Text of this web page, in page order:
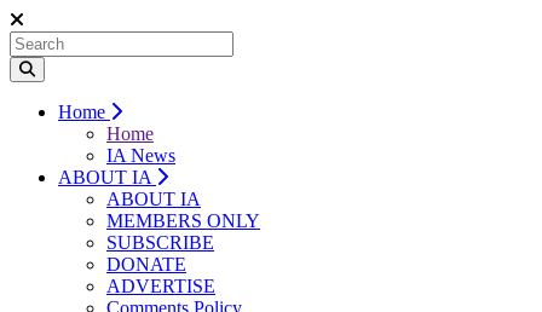
Home
Home
IA News
ABOUT IA
ABOUT IA
MEMBERS ONLY
SUBSCRIBE
DONATE
ADVERTISE
Comments Policy